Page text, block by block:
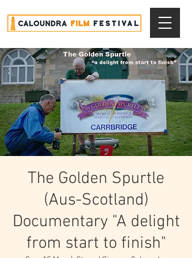
The Golden Spurtle
(Aus-Scotland)
Documentary "A delight
from start to finish"